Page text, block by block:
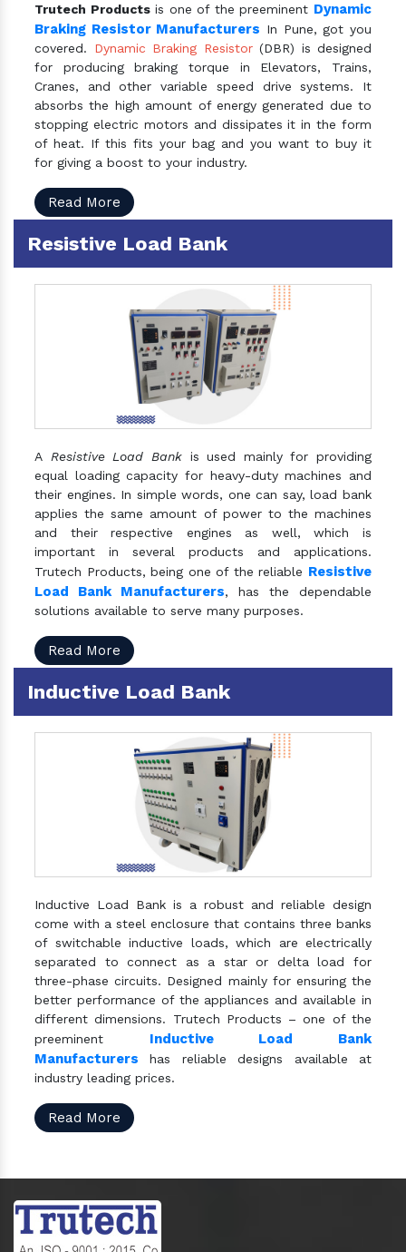
Trutech Productsis one of the preeminent Dynamic
Braking Resistor Manufacturers In Pune, got you
covered. Dynamic Braking Resistor(DBR) is designed
for producing braking torque in Elevators, Trains,
Cranes, and other variable speed drive systems. It
absorbs the high amount of energy generated due to
stopping electric motors and dissipates it in the form
of heat. If this fits your bag and you want to buy it
for giving a boost to your industry.
Read More
Resistive Load Bank
A Resistive Load Bankis used mainly for providing
equal loading capacity for heavy-duty machines and
their engines. In simple words, one can say, load bank
applies the same amount of power to the machines
and their respective engines as well, which is
important in several products and applications.
Trutech Products, being one of the reliable Resistive
Load Bank Manufacturers, has the dependable
solutions available to serve many purposes.
Read More
Inductive Load Bank
Inductive Load Bank is a robust and reliable design
come with a steel enclosure that contains three banks
of switchable inductive loads, which are electrically
separated to connect as a star or delta load for
three-phase circuits. Designed mainly for ensuring the
better performance of the appliances and available in
different dimensions. Trutech Products – one of the
preeminent Inductive Load Bank
Manufacturers has reliable designs available at
industry leading prices.
Read More